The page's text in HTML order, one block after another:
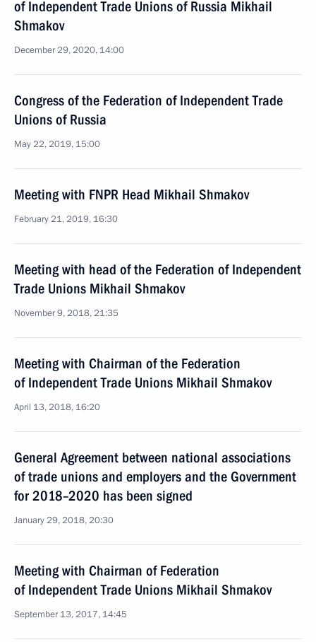
of Independent Trade Unions of Russia Mikhail
Shmakov
December 29, 2020, 14:00
Congress of the Federation of Independent Trade
Unions of Russia
May 22, 2019, 15:00
Meeting with FNPR Head Mikhail Shmakov
February 21, 2019, 16:30
Meeting with head of the Federation of Independent
Trade Unions Mikhail Shmakov
November 9, 2018, 21:35
Meeting with Chairman of the Federation
of Independent Trade Unions Mikhail Shmakov
April 13, 2018, 16:20
General Agreement between national associations
of trade unions and employers and the Government
for 2018–2020 has been signed
January 29, 2018, 20:30
Meeting with Chairman of Federation
of Independent Trade Unions Mikhail Shmakov
September 13, 2017, 14:45